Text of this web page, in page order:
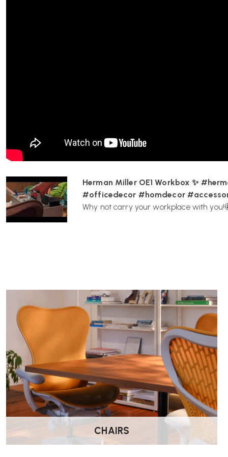
Yes, it is to fit in with other products in the OE1 Workspace
To buy online you can visit Wellworking.co.uk
Herman Miller OE1 Workbox ✨
#officedecor #homdecor
Why not carry your workplace with
CHAIRS